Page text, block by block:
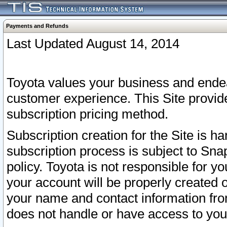
Payments and Refunds
Last Updated August 14, 2014
Toyota values your business and
customer experience. This Site
subscription pricing method.
Subscription creation for the Site is
subscription process is subject to
policy. Toyota is not responsible for
your account will be properly created
your name and contact information
does not handle or have access to